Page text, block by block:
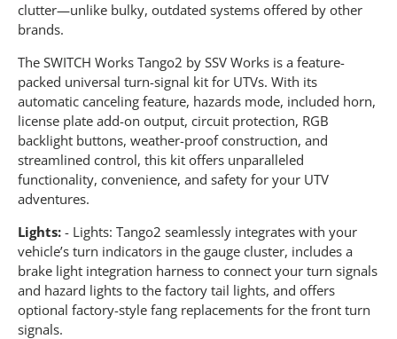
clutter—unlike bulky, outdated systems offered by other
brands.
The SWITCH Works Tango2 by SSV Works is a feature-
packed universal turn-signal kit for UTVs. With its
automatic canceling feature, hazards mode, included horn,
license plate add-on output, circuit protection, RGB
backlight buttons, weather-proof construction, and
streamlined control, this kit offers unparalleled
functionality, convenience, and safety for your UTV
adventures.
Lights: - Lights: Tango2 seamlessly integrates with your
vehicle’s turn indicators in the gauge cluster, includes a
brake light integration harness to connect your turn signals
and hazard lights to the factory tail lights, and offers
optional factory-style fang replacements for the front turn
signals.